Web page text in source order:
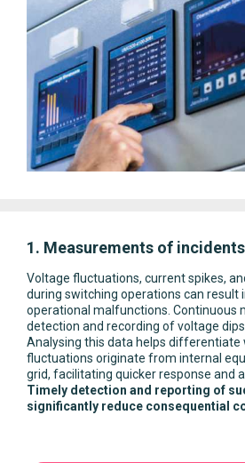
1. Measurements of incidents
Voltage fluctuations, current spikes,
during switching operations can result
operational malfunctions. Continuous
detection and recording of voltage
Analysing this data helps differentiate
fluctuations originate from internal
grid, facilitating quicker response and
Timely detection and reporting of
significantly reduce consequential